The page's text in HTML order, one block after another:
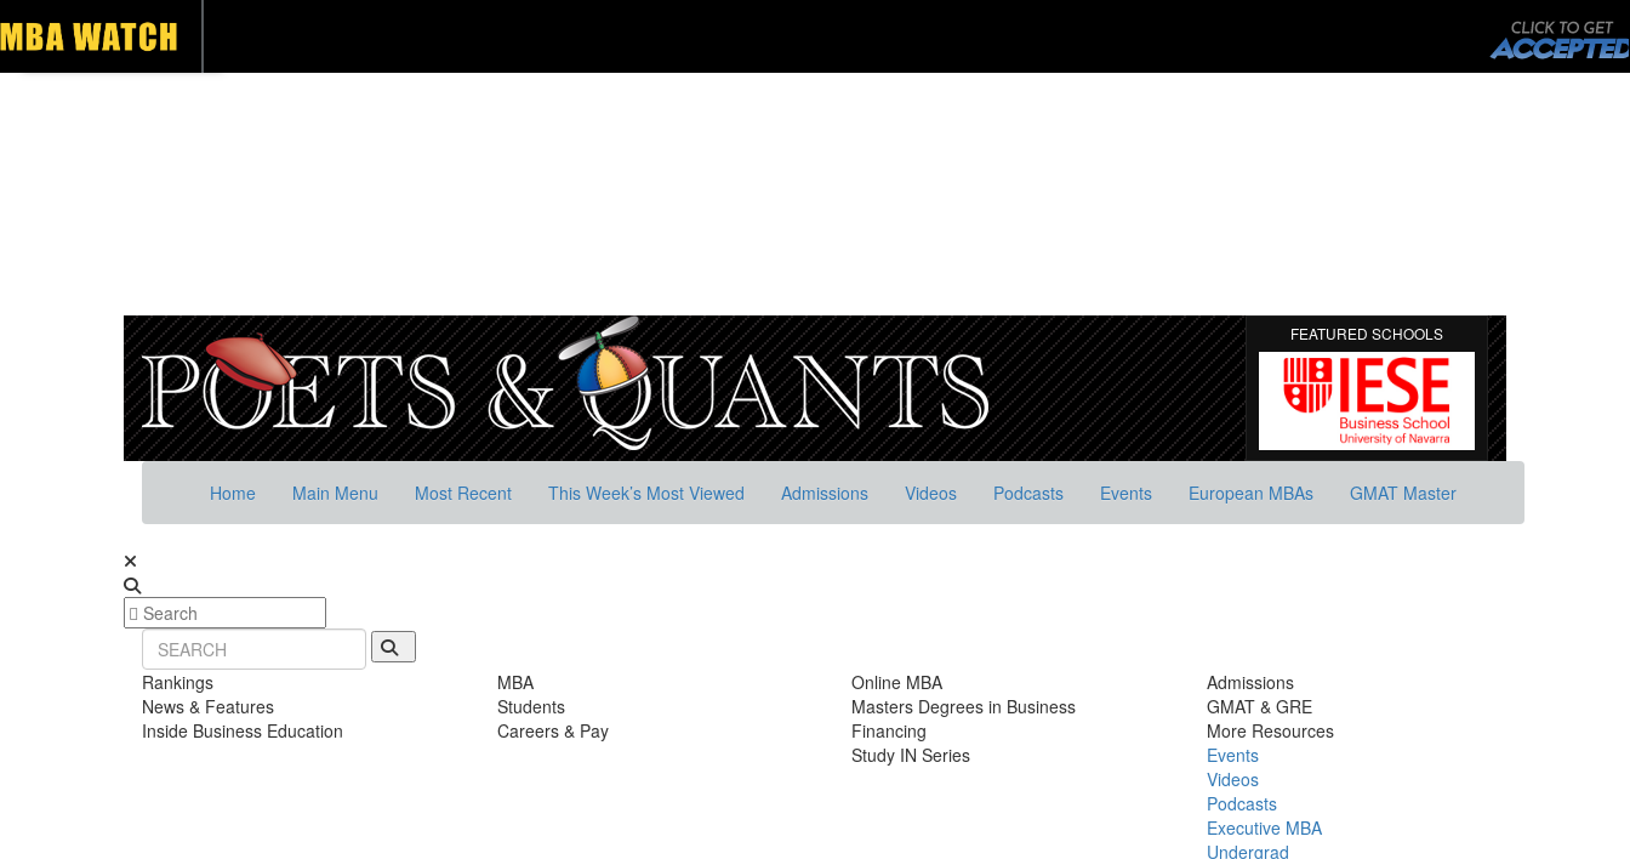
FEATURED SCHOOLS
Home Main Menu Most Recent This Week’s Most Viewed Admissions Videos Podcasts Events European MBAs GMAT Master
Rankings
News & Features
Inside Business Education
MBA
Students
Careers & Pay
Online MBA
Masters Degrees in Business
Financing
Study IN Series
Admissions
GMAT & GRE
More Resources
Events
Videos
Podcasts
Executive MBA
Undergrad